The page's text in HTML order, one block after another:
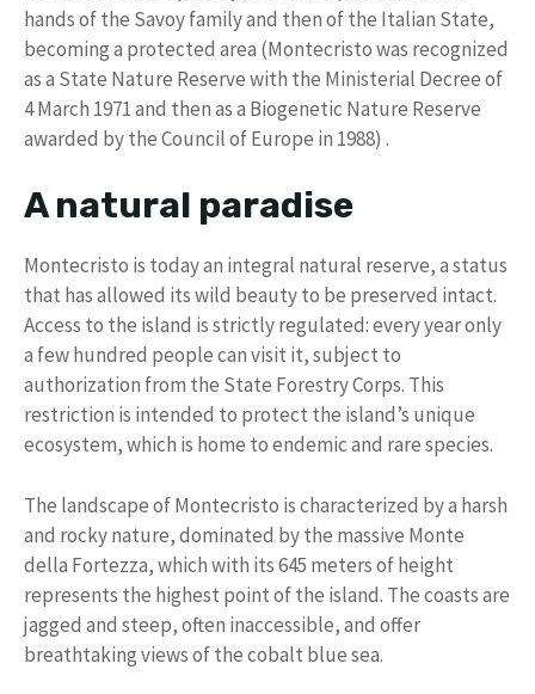
hands of the Savoy family and then of the Italian State,
becoming a protected area (Montecristo was recognized
as a State Nature Reserve with the Ministerial Decree of
4 March 1971 and then as a Biogenetic Nature Reserve
awarded by the Council of Europe in 1988) .
A natural paradise
Montecristo is today an integral natural reserve, a status
that has allowed its wild beauty to be preserved intact.
Access to the island is strictly regulated: every year only
a few hundred people can visit it, subject to
authorization from the State Forestry Corps. This
restriction is intended to protect the island’s unique
ecosystem, which is home to endemic and rare species.
The landscape of Montecristo is characterized by a harsh
and rocky nature, dominated by the massive Monte
della Fortezza, which with its 645 meters of height
represents the highest point of the island. The coasts are
jagged and steep, often inaccessible, and offer
breathtaking views of the cobalt blue sea.